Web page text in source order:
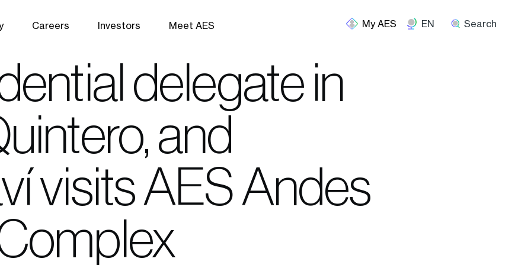
Careers Investors Meet AES EN Search
delegate in
and
visits AES Andes